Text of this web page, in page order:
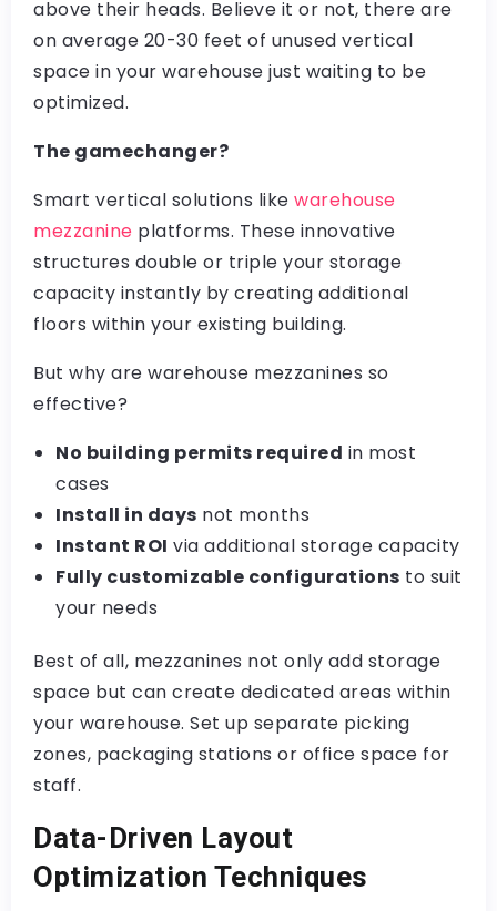
above their heads. Believe it or not, there are
on average 20-30 feet of unused vertical
space in your warehouse just waiting to be
optimized.
The gamechanger?
Smart vertical solutions like warehouse
mezzanine platforms. These innovative
structures double or triple your storage
capacity instantly by creating additional
floors within your existing building.
But why are warehouse mezzanines so
effective?
No building permits required in most
cases
Install in days not months
Instant ROI via additional storage capacity
Fully customizable configurations to suit
your needs
Best of all, mezzanines not only add storage
space but can create dedicated areas within
your warehouse. Set up separate picking
zones, packaging stations or office space for
staff.
Data-Driven Layout
Optimization Techniques